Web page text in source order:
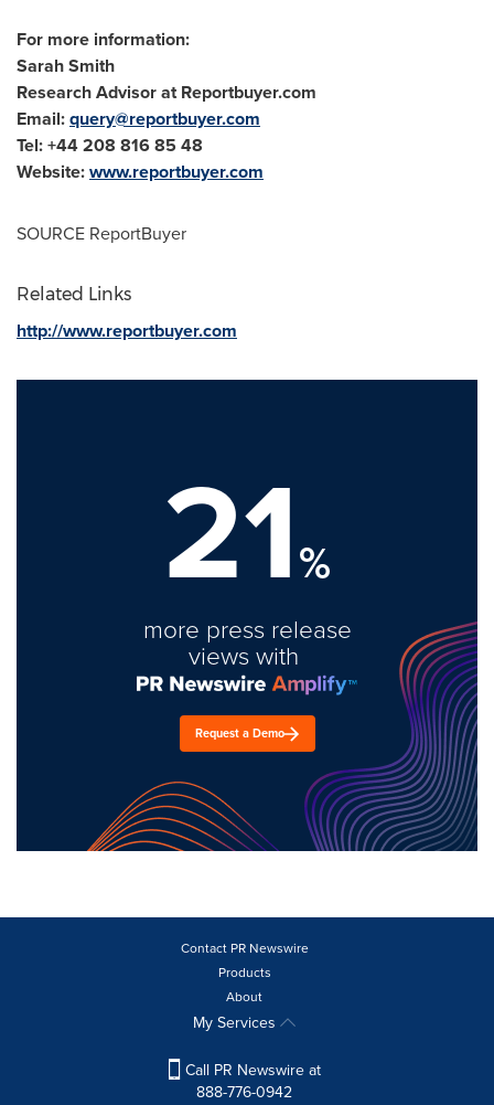
For more information:
Sarah Smith
Research Advisor at Reportbuyer.com
Email:query@reportbuyer.com
Tel: +44 208 816 85 48
Website:www.reportbuyer.com
SOURCE ReportBuyer
Related Links
http://www.reportbuyer.com
21%
more press release
views with
Request a Demo
Contact PR Newswire
Products
About
My Services
Call PR Newswire at
888-776-0942